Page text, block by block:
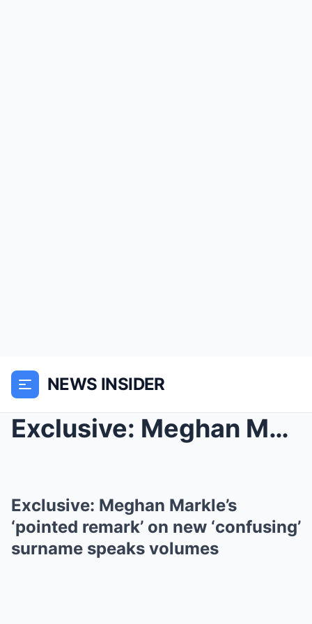
NEWS INSIDER
Exclusive: Meghan Markle’s ‘pointed re...
Exclusive: Meghan Markle’s
‘pointed remark’ on new ‘confusing’
surname speaks volumes